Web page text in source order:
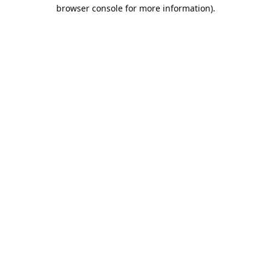
browser console for more information).